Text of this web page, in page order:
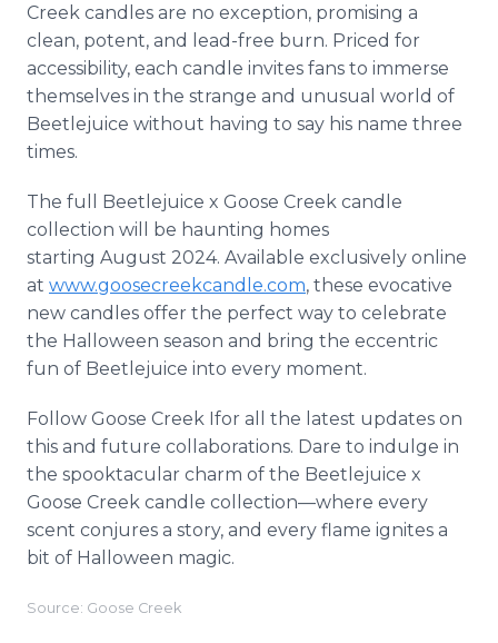
Creek candles are no exception, promising a
clean, potent, and lead-free burn. Priced for
accessibility, each candle invites fans to immerse
themselves in the strange and unusual world of
Beetlejuice without having to say his name three
times.
The full Beetlejuice x Goose Creek candle
collection will be haunting homes
starting August 2024. Available exclusively online
at www.goosecreekcandle.com, these evocative
new candles offer the perfect way to celebrate
the Halloween season and bring the eccentric
fun of Beetlejuice into every moment.
Follow Goose Creek Ifor all the latest updates on
this and future collaborations. Dare to indulge in
the spooktacular charm of the Beetlejuice x
Goose Creek candle collection—where every
scent conjures a story, and every flame ignites a
bit of Halloween magic.
Source: Goose Creek